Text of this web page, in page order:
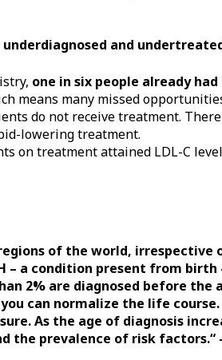
and
one in six people already
means many missed
do not receive treatment.
lowering treatment.
on treatment attained LDL-C
of the world, irrespective
– a condition present from
2% are diagnosed before the
can normalize the life course.
As the age of diagnosis
the prevalence of risk factors.“